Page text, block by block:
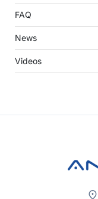
FAQ
News
Videos